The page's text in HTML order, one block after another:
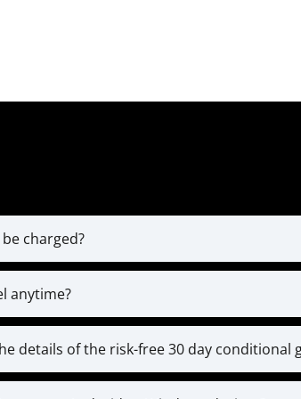
charged?
You’ll be charged for the first
anytime?
Plan is a full 12-month
We’re here to help you stay on track —
details of the risk-free 30 day conditional
in the value of our high-level